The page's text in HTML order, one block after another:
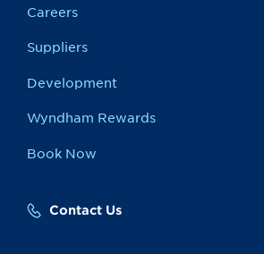
Careers
Suppliers
Development
Wyndham Rewards
Book Now
Contact Us